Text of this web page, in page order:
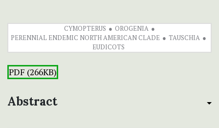
CYMOPTERUS
OROGENIA
PERENNIAL ENDEMIC NORTH AMERICAN CLADE
TAUSCHIA
EUDICOTS
PDF (266KB)
Abstract